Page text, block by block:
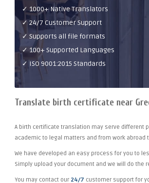
✓ 1000+ Native Translators
✓ 24/7 Customer Support
✓ Supports all file formats
✓ 100+ Supported Languages
✓ ISO 9001:2015 Standards
Translate birth certificate near
A birth certificate translation may serve different
academic to legal matters and from work abroad
We have developed an easy process for you to
Simply upload your document and we will do the
You may contact our 24/7 customer support for